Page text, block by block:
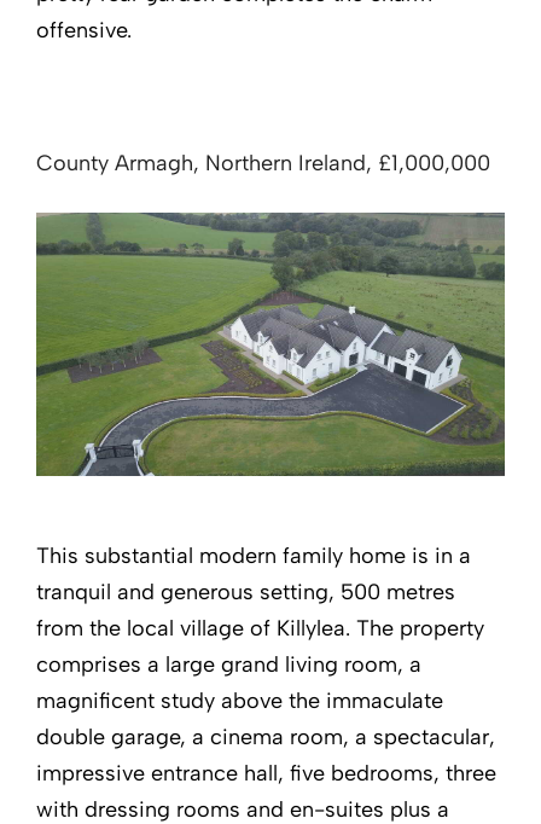
offensive.
County Armagh, Northern Ireland, £1,000,000
This substantial modern family home is in a
tranquil and generous setting, 500 metres
from the local village of Killylea. The property
comprises a large grand living room, a
magnificent study above the immaculate
double garage, a cinema room, a spectacular,
impressive entrance hall, five bedrooms, three
with dressing rooms and en-suites plus a